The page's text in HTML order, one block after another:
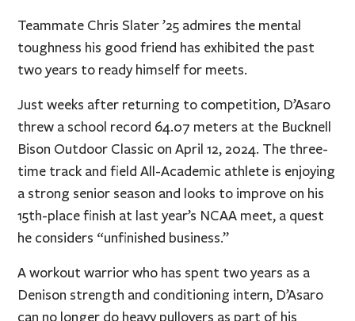
Teammate Chris Slater ’25 admires the mental
toughness his good friend has exhibited the past
two years to ready himself for meets.
Just weeks after returning to competition, D’Asaro
threw a school record 64.07 meters at the Bucknell
Bison Outdoor Classic on April 12, 2024. The three-
time track and field All-Academic athlete is enjoying
a strong senior season and looks to improve on his
15th-place finish at last year’s NCAA meet, a quest
he considers “unfinished business.”
A workout warrior who has spent two years as a
Denison strength and conditioning intern, D’Asaro
can no longer do heavy pullovers as part of his